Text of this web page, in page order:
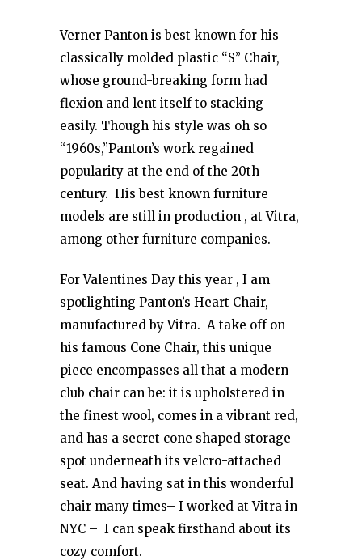
Verner Panton is best known for his
classically molded plastic “S” Chair,
whose ground-breaking form had
flexion and lent itself to stacking
easily. Though his style was oh so
“1960s,”Panton’s work regained
popularity at the end of the 20th
century. His best known furniture
models are still in production , at Vitra,
among other furniture companies.
For Valentines Day this year , I am
spotlighting Panton’s Heart Chair,
manufactured by Vitra. A take off on
his famous Cone Chair, this unique
piece encompasses all that a modern
club chair can be: it is upholstered in
the finest wool, comes in a vibrant red,
and has a secret cone shaped storage
spot underneath its velcro-attached
seat. And having sat in this wonderful
chair many times– I worked at Vitra in
NYC – I can speak firsthand about its
cozy comfort.